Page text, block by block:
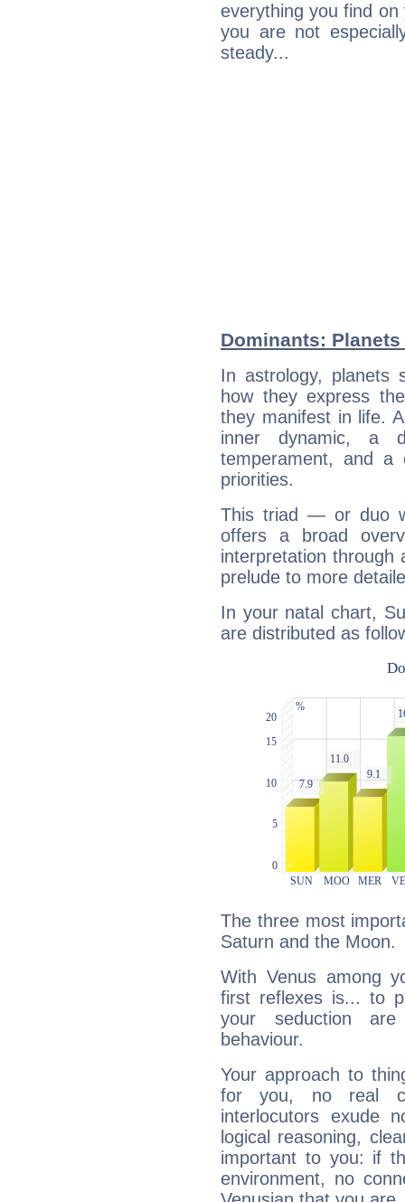
everything you find
you are not
steady...
Dominants:
In astrology, planets
how they express
they manifest in life.
inner dynamic, a
temperament, and a
priorities.
This triad — or duo
offers a broad
interpretation through
prelude to more
In your natal chart,
are distributed as
The three most
Saturn and the Moon.
With Venus among
first reflexes is... to
your seduction
behaviour.
Your approach to
for you, no real
interlocutors exude
logical reasoning,
important to you: if
environment, no